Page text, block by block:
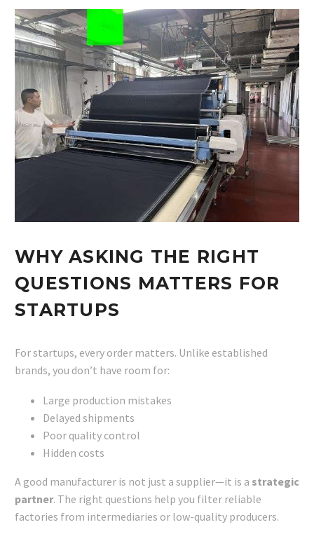
WHY ASKING THE RIGHT
QUESTIONS MATTERS FOR
STARTUPS
For startups, every order matters. Unlike established
brands, you don’t have room for:
Large production mistakes
Delayed shipments
Poor quality control
Hidden costs
A good manufacturer is not just a supplier—it is a strategic
partner. The right questions help you filter reliable
factories from intermediaries or low-quality producers.